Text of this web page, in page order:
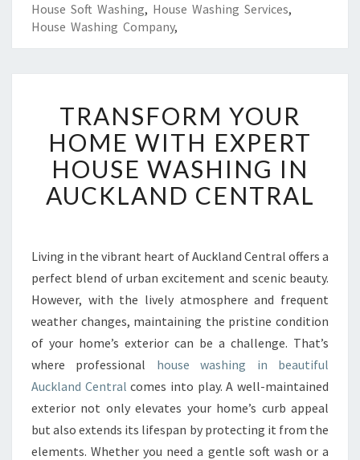
House Soft Washing, House Washing Services,
House Washing Company,
R
A
N
S
F
O
Y
O
R
H
O
M
W
I
T
H
TRANSFORM YOUR
HOME WITH EXPERT
HOUSE WASHING IN
AUCKLAND CENTRAL
Living in the vibrant heart of Auckland Central offers a
perfect blend of urban excitement and scenic beauty.
However, with the lively atmosphere and frequent
weather changes, maintaining the pristine condition
of your home’s exterior can be a challenge. That’s
where professional house washing in beautiful
Auckland Central comes into play. A well-maintained
exterior not only elevates your home’s curb appeal
but also extends its lifespan by protecting it from the
elements. Whether you need a gentle soft wash or a